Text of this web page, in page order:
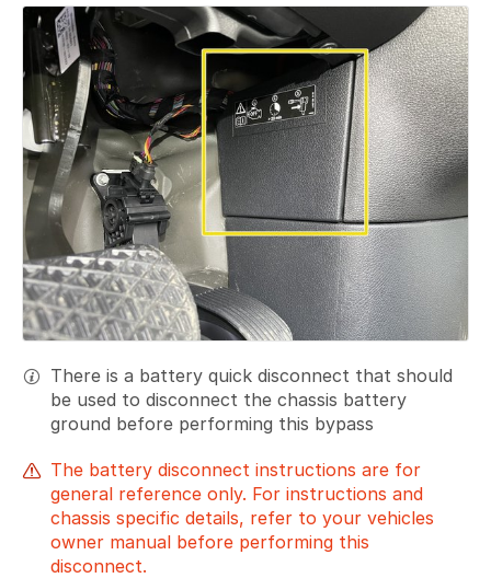
There is a battery quick disconnect that should
be used to disconnect the chassis battery
ground before performing this bypass
The battery disconnect instructions are for
general reference only. For instructions and
chassis specific details, refer to your vehicles
owner manual before performing this
disconnect.